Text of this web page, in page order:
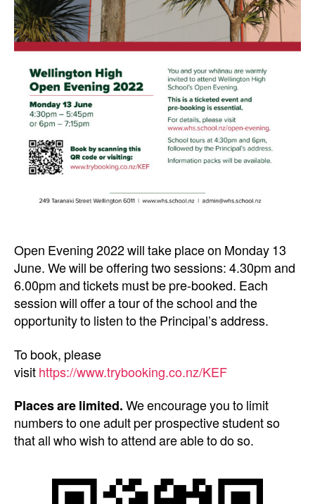
Open Evening 2022 will take place on Monday 13
June. We will be offering two sessions: 4.30pm and
6.00pm and tickets must be pre-booked. Each
session will offer a tour of the school and the
opportunity to listen to the Principal’s address.
To book, please
visit https://www.trybooking.co.nz/KEF
Places are limited. We encourage you to limit
numbers to one adult per prospective student so
that all who wish to attend are able to do so.